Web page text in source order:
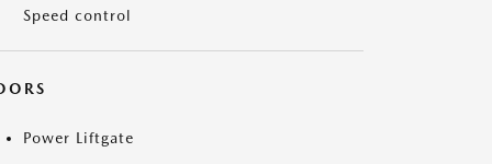
Speed control
Power Liftgate